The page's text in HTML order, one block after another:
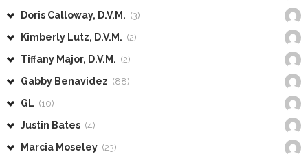
Doris Calloway, D.V.M. (3)
Kimberly Lutz, D.V.M. (2)
Tiffany Major, D.V.M. (2)
Gabby Benavidez (88)
GL (10)
Justin Bates (4)
Marcia Moseley (23)